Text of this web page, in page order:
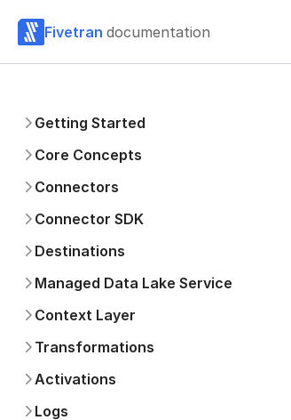
Fivetran documentation
Getting Started
Core Concepts
Connectors
Connector SDK
Destinations
Managed Data Lake Service
Context Layer
Transformations
Activations
Logs